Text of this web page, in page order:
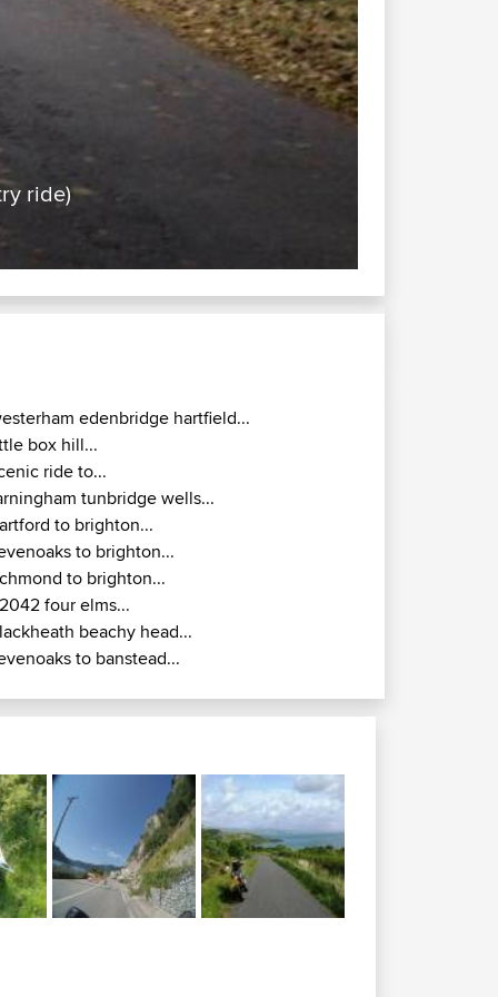
ride)
edenbridge hartfield...
box hill...
ride to...
tunbridge wells...
to brighton...
to brighton...
to brighton...
four elms...
beachy head...
to banstead...